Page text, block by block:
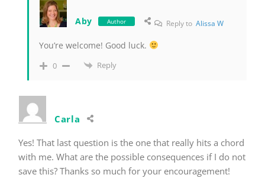
Aby Author Reply toAlissa W
You’re welcome! Good luck.
0 Reply
Carla
Yes! That last question is the one that really hits a chord
with me. What are the possible consequences if I do not
save this? Thanks so much for your encouragement!